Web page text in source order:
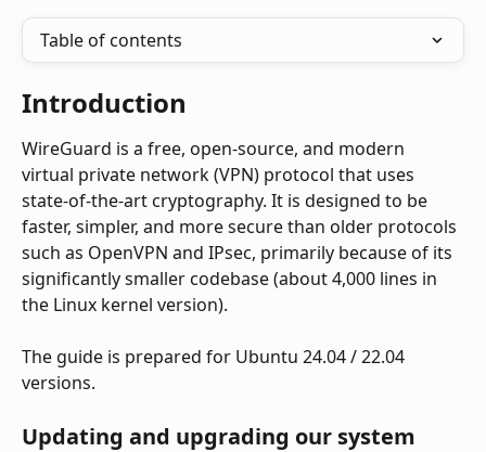
Table of contents
Introduction
WireGuard is a free, open-source, and modern
virtual private network (VPN) protocol that uses
state-of-the-art cryptography. It is designed to be
faster, simpler, and more secure than older protocols
such as OpenVPN and IPsec, primarily because of its
significantly smaller codebase (about 4,000 lines in
the Linux kernel version).
The guide is prepared for Ubuntu 24.04 / 22.04
versions.
Updating and upgrading our system